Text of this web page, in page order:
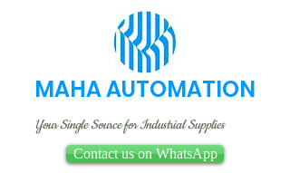
MAHA AUTOMATION
Your Single Source for Industrial Supplies
Contact us on WhatsApp